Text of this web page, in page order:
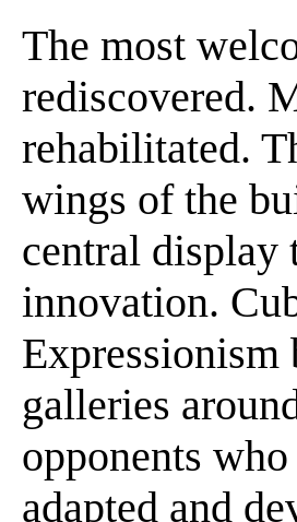
The most
rediscovered.
rehabilitated.
wings of the
central display
innovation.
Expressionism
galleries
opponents
adapted and